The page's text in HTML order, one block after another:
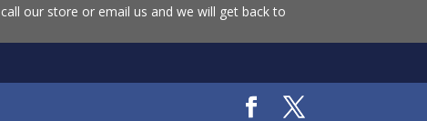
our store or email us and we will get back to